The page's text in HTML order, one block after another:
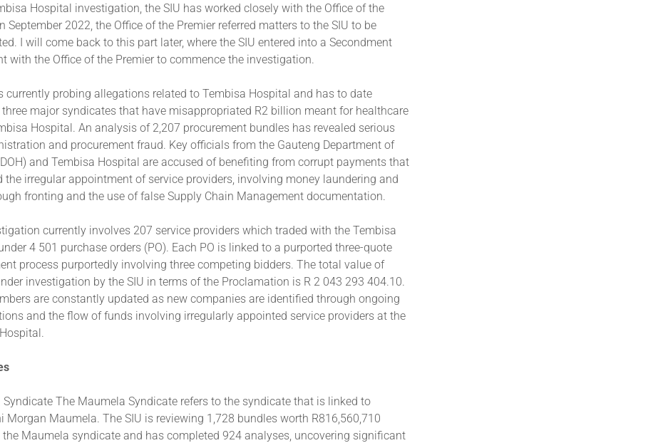
Hospital investigation, the SIU has worked closely with the Office of the
September 2022, the Office of the Premier referred matters to the SIU to be
I will come back to this part later, where the SIU entered into a Secondment
with the Office of the Premier to commence the investigation.
currently probing allegations related to Tembisa Hospital and has to date
major syndicates that have misappropriated R2 billion meant for healthcare
Hospital. An analysis of 2,207 procurement bundles has revealed serious
and procurement fraud. Key officials from the Gauteng Department of
and Tembisa Hospital are accused of benefiting from corrupt payments that
the irregular appointment of service providers, involving money laundering and
fronting and the use of false Supply Chain Management documentation.
currently involves 207 service providers which traded with the Tembisa
4 501 purchase orders (PO). Each PO is linked to a purported three-quote
process purportedly involving three competing bidders. The total value of
investigation by the SIU in terms of the Proclamation is R 2 043 293 404.10.
are constantly updated as new companies are identified through ongoing
and the flow of funds involving irregularly appointed service providers at the
Syndicate The Maumela Syndicate refers to the syndicate that is linked to
Morgan Maumela. The SIU is reviewing 1,728 bundles worth R816,560,710
the Maumela syndicate and has completed 924 analyses, uncovering significant